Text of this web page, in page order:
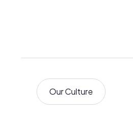
Our Culture